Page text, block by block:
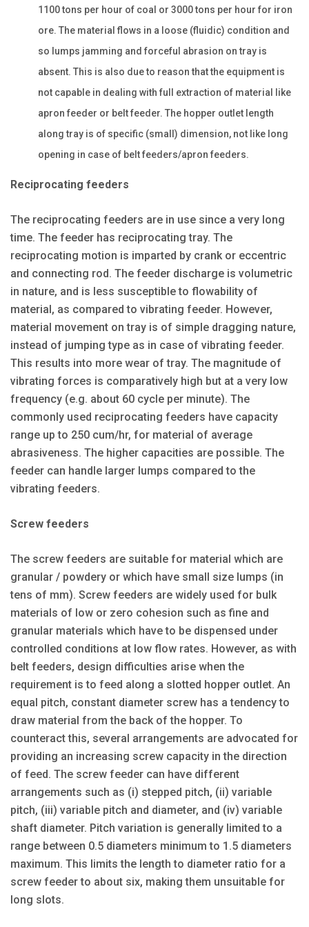
1100 tons per hour of coal or 3000 tons per hour for iron
ore. The material flows in a loose (fluidic) condition and
so lumps jamming and forceful abrasion on tray is
absent. This is also due to reason that the equipment is
not capable in dealing with full extraction of material like
apron feeder or belt feeder. The hopper outlet length
along tray is of specific (small) dimension, not like long
opening in case of belt feeders/apron feeders.
Reciprocating feeders
The reciprocating feeders are in use since a very long
time. The feeder has reciprocating tray. The
reciprocating motion is imparted by crank or eccentric
and connecting rod. The feeder discharge is volumetric
in nature, and is less susceptible to flowability of
material, as compared to vibrating feeder. However,
material movement on tray is of simple dragging nature,
instead of jumping type as in case of vibrating feeder.
This results into more wear of tray. The magnitude of
vibrating forces is comparatively high but at a very low
frequency (e.g. about 60 cycle per minute). The
commonly used reciprocating feeders have capacity
range up to 250 cum/hr, for material of average
abrasiveness. The higher capacities are possible. The
feeder can handle larger lumps compared to the
vibrating feeders.
Screw feeders
The screw feeders are suitable for material which are
granular / powdery or which have small size lumps (in
tens of mm). Screw feeders are widely used for bulk
materials of low or zero cohesion such as fine and
granular materials which have to be dispensed under
controlled conditions at low flow rates. However, as with
belt feeders, design difficulties arise when the
requirement is to feed along a slotted hopper outlet. An
equal pitch, constant diameter screw has a tendency to
draw material from the back of the hopper. To
counteract this, several arrangements are advocated for
providing an increasing screw capacity in the direction
of feed. The screw feeder can have different
arrangements such as (i) stepped pitch, (ii) variable
pitch, (iii) variable pitch and diameter, and (iv) variable
shaft diameter. Pitch variation is generally limited to a
range between 0.5 diameters minimum to 1.5 diameters
maximum. This limits the length to diameter ratio for a
screw feeder to about six, making them unsuitable for
long slots.